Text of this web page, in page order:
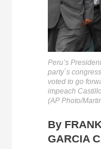
Peru’s
party´s
voted to go
impeach
(AP Photo/
By
GARCIA